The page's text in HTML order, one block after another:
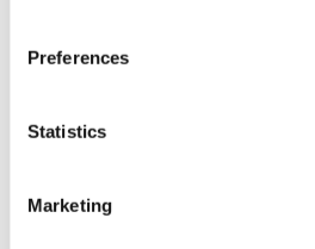
Preferences
Statistics
Marketing